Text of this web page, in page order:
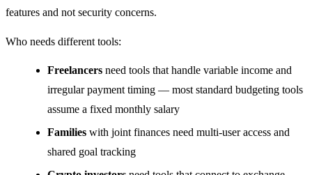
features and not security concerns.
Who needs different tools:
Freelancers need tools that handle variable income and
irregular payment timing — most standard budgeting tools
assume a fixed monthly salary
Families with joint finances need multi-user access and
shared goal tracking